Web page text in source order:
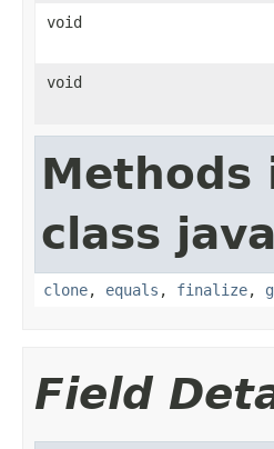
void
void
class
clone, equals , finalize,
Field